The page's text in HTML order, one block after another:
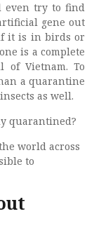
even try to find
gene out
it is in birds or
is a complete
of Vietnam. To
a quarantine
as well.
quarantined?
world across
to